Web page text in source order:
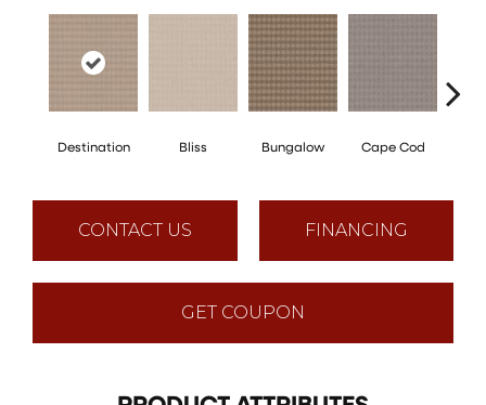
Destination Bliss Bungalow Cape Cod
CONTACT US FINANCING
GET COUPON